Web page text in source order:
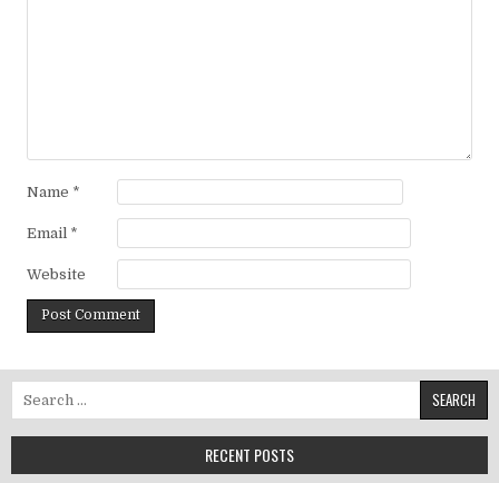
Name *
Email *
Website
Search for:
RECENT POSTS